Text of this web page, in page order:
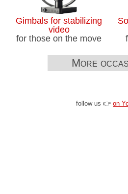
Gimbals for stabilizing
video
for those on the move
More
follow us 👉on